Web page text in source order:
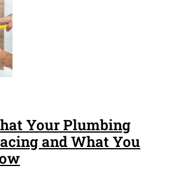
Your Plumbing
and What You